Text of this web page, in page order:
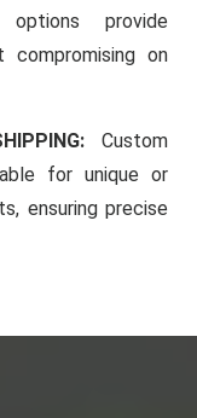
provide
compromising on
Custom
for unique or
ensuring precise